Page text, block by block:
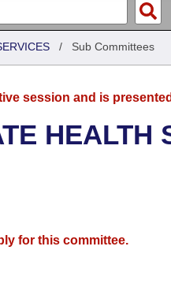
/ Sub Committees
session and is
HEALTH
for this committee.